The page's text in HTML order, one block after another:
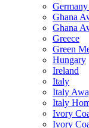
Ghana
Ghana
Greece
Green
Hungary
Ireland
Italy
Italy
Italy
Ivory
Ivory